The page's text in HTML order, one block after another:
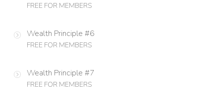
FREE FOR MEMBERS
Wealth Principle #6
FREE FOR MEMBERS
Wealth Principle #7
FREE FOR MEMBERS